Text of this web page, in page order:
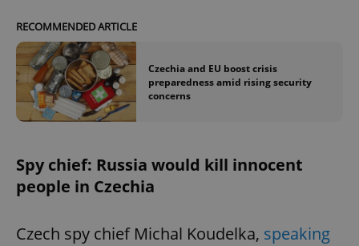
RECOMMENDED ARTICLE
Czechia and EU boost crisis
preparedness amid rising security
concerns
Spy chief: Russia would kill innocent
people in Czechia
Czech spy chief Michal Koudelka, speaking